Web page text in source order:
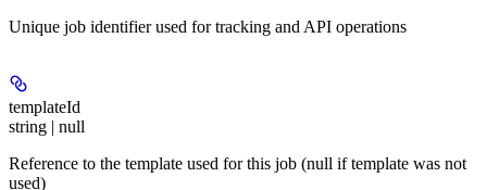
Unique job identifier used for tracking and API operations
templateId
string | null
Reference to the template used for this job (null if template was not
used)